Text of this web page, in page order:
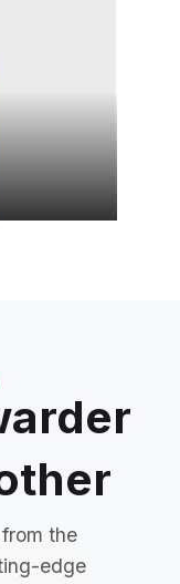
the
edge